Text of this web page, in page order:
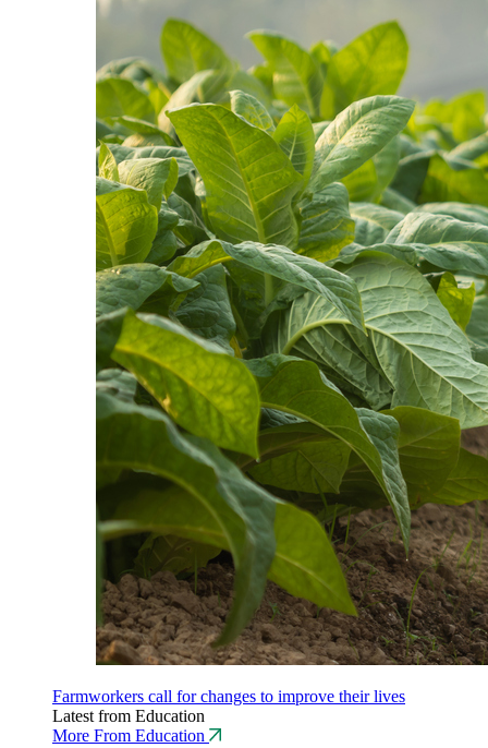
Farmworkers call for changes to improve their lives
Latest from Education
More From Education